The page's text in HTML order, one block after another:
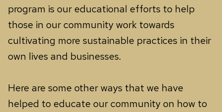
program is our educational efforts to help
those in our community work towards
cultivating more sustainable practices in their
own lives and businesses.
Here are some other ways that we have
helped to educate our community on how to